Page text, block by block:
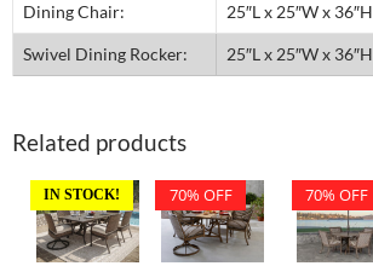
Dining Chair: 25″L x 25″W x 36″H
Swivel Dining Rocker: 25″L x 25″W x 36″H
Related products
IN STOCK! 70% OFF 70% OFF